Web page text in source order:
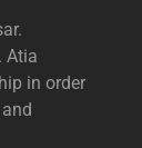
Atia
in order